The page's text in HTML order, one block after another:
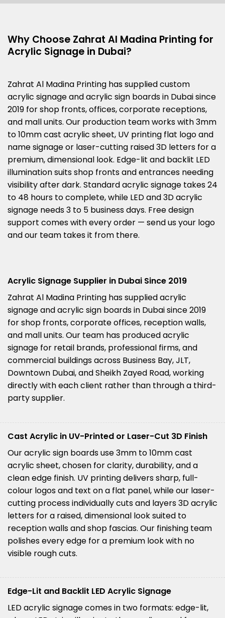
Why Choose Zahrat Al Madina Printing for
Acrylic Signage in Dubai?
Zahrat Al Madina Printing has supplied custom
acrylic signage and acrylic sign boards in Dubai since
2019 for shop fronts, offices, corporate receptions,
and mall units. Our production team works with 3mm
to 10mm cast acrylic sheet, UV printing flat logo and
name signage or laser-cutting raised 3D letters for a
premium, dimensional look. Edge-lit and backlit LED
illumination suits shop fronts and entrances needing
visibility after dark. Standard acrylic signage takes 24
to 48 hours to complete, while LED and 3D acrylic
signage needs 3 to 5 business days. Free design
support comes with every order — send us your logo
and our team takes it from there.
Acrylic Signage Supplier in Dubai Since 2019
Zahrat Al Madina Printing has supplied acrylic
signage and acrylic sign boards in Dubai since 2019
for shop fronts, corporate offices, reception walls,
and mall units. Our team has produced acrylic
signage for retail brands, professional firms, and
commercial buildings across Business Bay, JLT,
Downtown Dubai, and Sheikh Zayed Road, working
directly with each client rather than through a third-
party supplier.
Cast Acrylic in UV-Printed or Laser-Cut 3D Finish
Our acrylic sign boards use 3mm to 10mm cast
acrylic sheet, chosen for clarity, durability, and a
clean edge finish. UV printing delivers sharp, full-
colour logos and text on a flat panel, while our laser-
cutting process individually cuts and layers 3D acrylic
letters for a raised, dimensional look suited to
reception walls and shop fascias. Our finishing team
polishes every edge for a premium look with no
visible rough cuts.
Edge-Lit and Backlit LED Acrylic Signage
LED acrylic signage comes in two formats: edge-lit,